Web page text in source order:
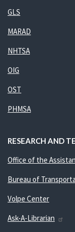
GLS
MARAD
NHTSA
OIG
OST
PHMSA
RESEARCH AND
Office of the
Bureau of
Volpe Center
Ask-A-Librarian